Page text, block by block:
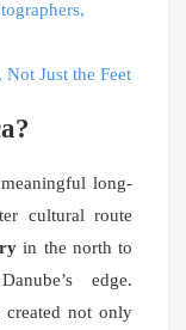
Just the Feet
long-
cultural route
in the north to
edge.
not only